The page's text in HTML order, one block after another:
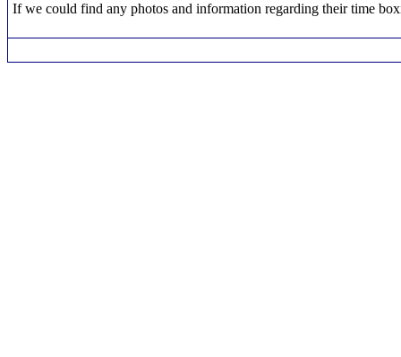
If we could find any photos and information regarding their time